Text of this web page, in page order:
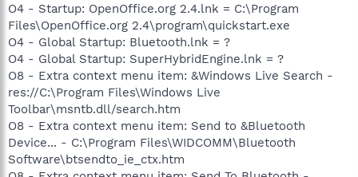
O4 - Startup: OpenOffice.org 2.4.lnk = C:\Program
Files\OpenOffice.org 2.4\program\quickstart.exe
O4 - Global Startup: Bluetooth.lnk = ?
O4 - Global Startup: SuperHybridEngine.lnk = ?
O8 - Extra context menu item: &Windows Live Search -
res://C:\Program Files\Windows Live
Toolbar\msntb.dll/search.htm
O8 - Extra context menu item: Send to &Bluetooth
Device... - C:\Program Files\WIDCOMM\Bluetooth
Software\btsendto_ie_ctx.htm